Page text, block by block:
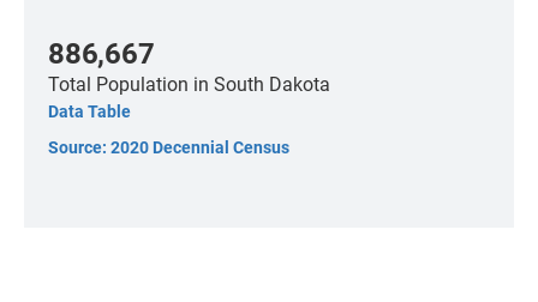
886,667
Total Population in South Dakota
Data Table
Source: 2020 Decennial Census